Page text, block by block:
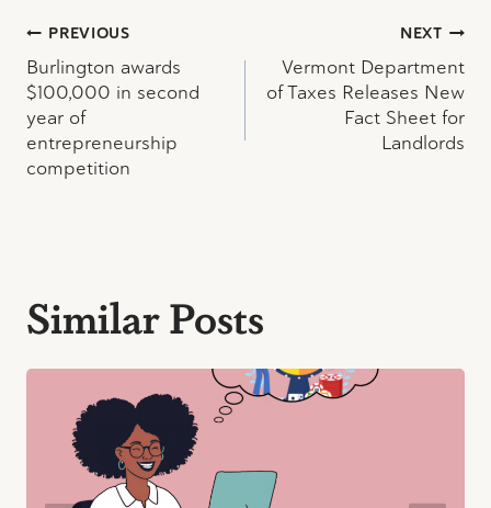
Post
navigation
PREVIOUS
Burlington awards
$100,000 in second
year of
entrepreneurship
competition
NEXT
Vermont Department
of Taxes Releases New
Fact Sheet for
Landlords
Similar Posts